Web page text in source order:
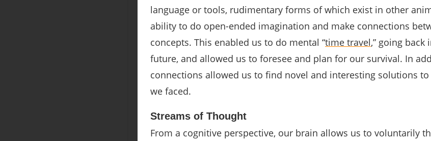
language or tools, rudimentary forms of which exist in other
ability to do open-ended imagination and make connections
concepts. This enabled us to do mental “time travel,” going
future, and allowed us to foresee and plan for our survival. In
connections allowed us to find novel and interesting solutions
we faced.
Streams of Thought
From a cognitive perspective, our brain allows us to voluntarily